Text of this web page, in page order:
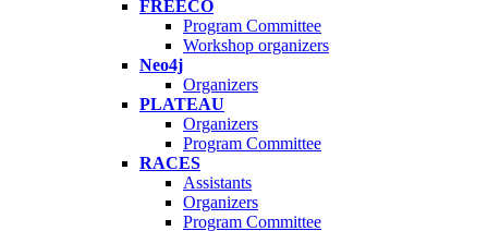
FREECO
Program Committee
Workshop organizers
Neo4j
Organizers
PLATEAU
Organizers
Program Committee
RACES
Assistants
Organizers
Program Committee